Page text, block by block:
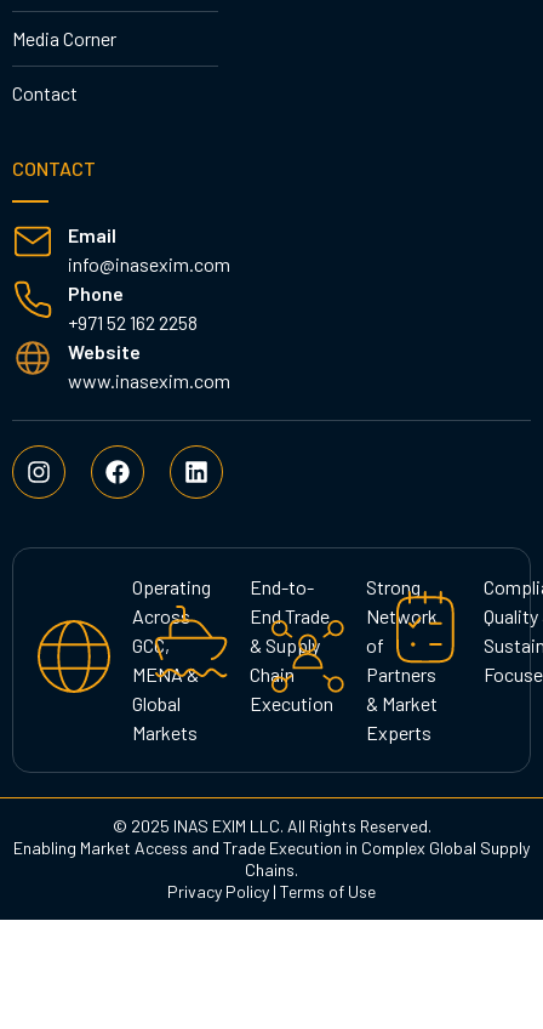
Media Corner
Contact
CONTACT
Email
info@inasexim.com
Phone
+971 52 162 2258
Website
www.inasexim.com
I
n
s
a
a
m
F
a
c
b
L
i
n
e
d
i
n
Operating
Across
GCC,
MENA &
Global
Markets
End-to-
End Trade
& Supply
Chain
Execution
Strong
Network
of
Partners
& Market
Experts
Quality
© 2025 INAS EXIM LLC. All Rights Reserved.
Enabling Market Access and Trade Execution in Complex Global Supply
Chains.
Privacy Policy | Terms of Use